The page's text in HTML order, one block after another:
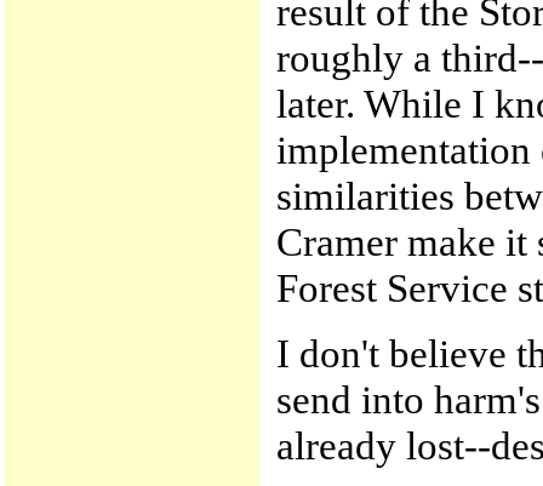
result of the
roughly a
later. While I
implementation
similarities
Cramer make it
Forest Service
I don't believe
send into
already lost--